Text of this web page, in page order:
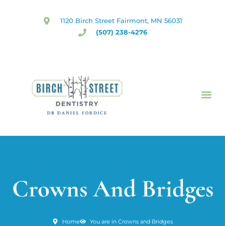
1120 Birch Street Fairmont, MN 56031
(507) 238-4276
Crowns And Bridges
Home You are in Crowns and Bridges